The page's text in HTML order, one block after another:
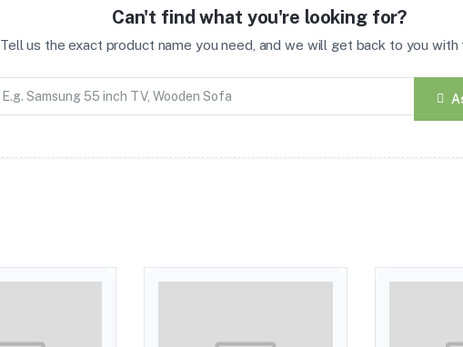
Can't find what you're looking for?
Tell us the exact product name you need, and we will get back to you with